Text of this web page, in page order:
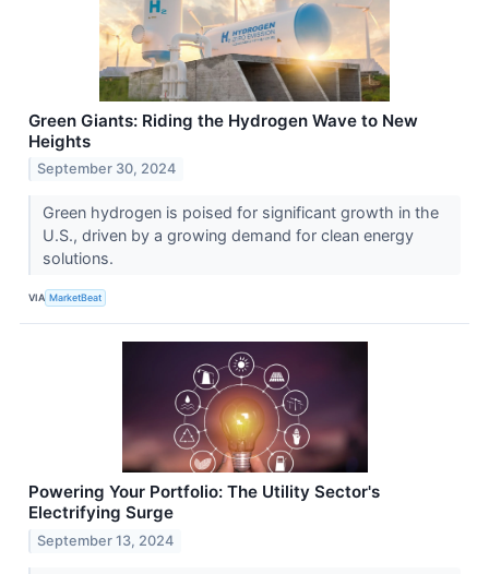
Green Giants: Riding the Hydrogen Wave to New
Heights
September 30, 2024
Green hydrogen is poised for significant growth in the
U.S., driven by a growing demand for clean energy
solutions.
VIA MarketBeat
Powering Your Portfolio: The Utility Sector's
Electrifying Surge
September 13, 2024